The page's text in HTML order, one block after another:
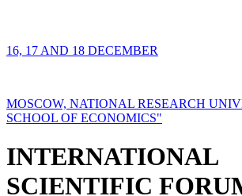
16, 17 AND 18 DECEMBER
MOSCOW, NATIONAL RESEARCH
SCHOOL OF ECONOMICS"
INTERNATIONAL
SCIENTIFIC